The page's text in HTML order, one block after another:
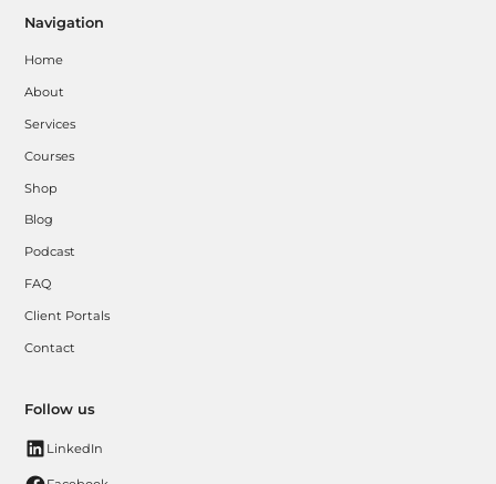
Navigation
Home
About
Services
Courses
Shop
Blog
Podcast
FAQ
Client Portals
Contact
Follow us
LinkedIn